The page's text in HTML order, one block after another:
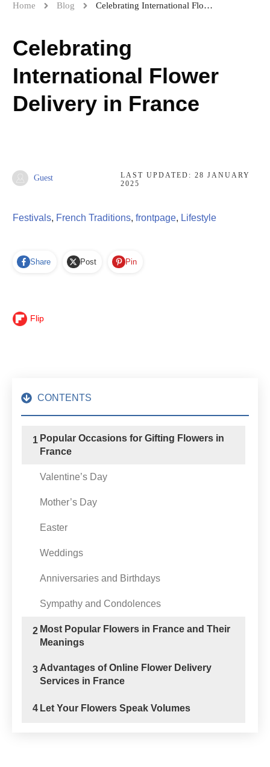
Home Blog Celebrating International Flower Delivery in France
Celebrating
International Flower
Delivery in France
Guest LAST UPDATED:28 JANUARY
2025
Festivals, French Traditions, frontpage, Lifestyle
Share Post Pin
Flip
CONTENTS
1 Popular Occasions for Gifting Flowers in
France
Valentine’s Day
Mother’s Day
Easter
Weddings
Anniversaries and Birthdays
Sympathy and Condolences
2 Most Popular Flowers in France and Their
Meanings
3 Advantages of Online Flower Delivery
Services in France
4 Let Your Flowers Speak Volumes